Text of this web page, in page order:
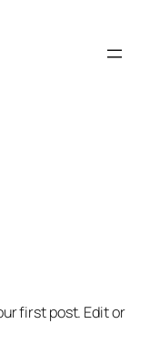
first post. Edit or